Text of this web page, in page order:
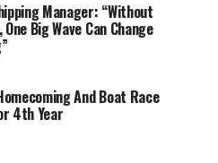
Manager: “Without
Big Wave Can Change
And Boat Race
4th Year